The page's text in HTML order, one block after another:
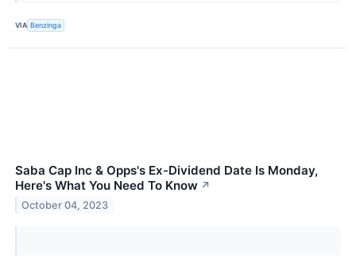
VIA Benzinga
Saba Cap Inc & Opps's Ex-Dividend Date Is Monday,
Here's What You Need To Know ↗
October 04, 2023